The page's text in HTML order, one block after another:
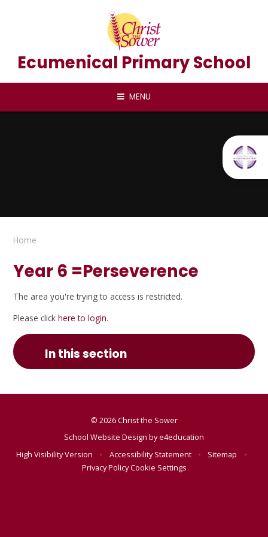
Ecumenical Primary School
MENU
Home
Year 6 =Perseverence
The area you're trying to access is restricted.
Please clickhere to login.
In this section
© 2026 Christ the Sower
School Website Design bye4education
High Visibility Version
• Accessibility Statement • Sitemap
•
Privacy PolicyCookie Settings